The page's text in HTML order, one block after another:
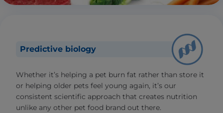
Predictive biology
Whether it’s helping a pet burn fat rather than store it
or helping older pets feel young again, it’s our
consistent scientific approach that creates nutrition
unlike any other pet food brand out there.